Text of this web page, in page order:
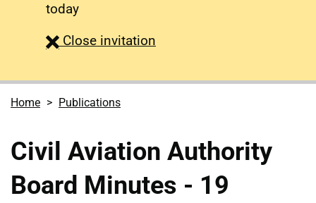
today
Close survey
invitation
Home Publications
Civil Aviation Authority
Board Minutes - 19